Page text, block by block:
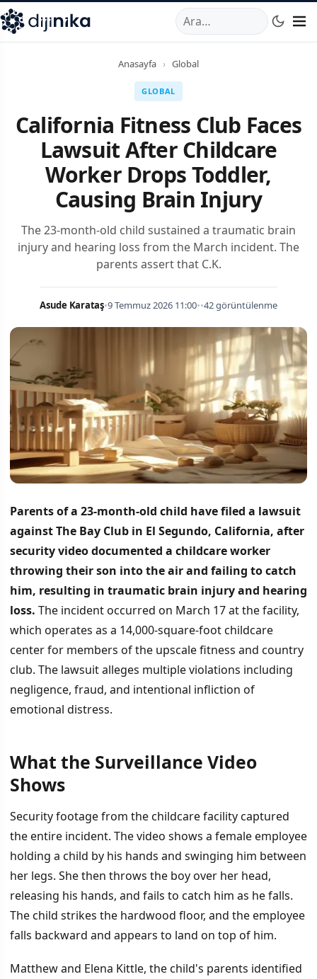
,Marmara Mahallesi,Beylikdüzü34520TRTelefon:0850
Anasayfa › Global
GLOBAL
California Fitness Club Faces
Lawsuit After Childcare
Worker Drops Toddler,
Causing Brain Injury
The 23-month-old child sustained a traumatic brain
injury and hearing loss from the March incident. The
parents assert that C.K.
Asude Karataş•9 Temmuz 2026 11:00••42 görüntülenme
Parents of a 23-month-old child have filed a lawsuit
against The Bay Club in El Segundo, California, after
security video documented a childcare worker
throwing their son into the air and failing to catch
him, resulting in traumatic brain injury and hearing
loss. The incident occurred on March 17 at the facility,
which operates as a 14,000-square-foot childcare
center for members of the upscale fitness and country
club. The lawsuit alleges multiple violations including
negligence, fraud, and intentional infliction of
emotional distress.
İÇINDEKILER
Allegations and Legal Claims
What the Surveillance Video
Shows
Security footage from the childcare facility captured
the entire incident. The video shows a female employee
holding a child by his hands and swinging him between
her legs. She then throws the boy over her head,
releasing his hands, and fails to catch him as he falls.
The child strikes the hardwood floor, and the employee
falls backward and appears to land on top of him.
Matthew and Elena Kittle, the child's parents identified